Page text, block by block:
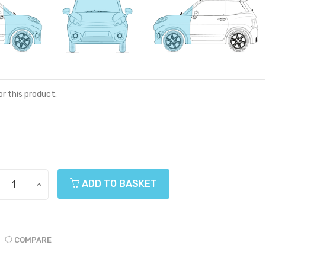
this product.
ADD TO BASKET
COMPARE